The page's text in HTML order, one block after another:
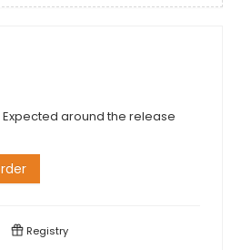
around the release
Registry